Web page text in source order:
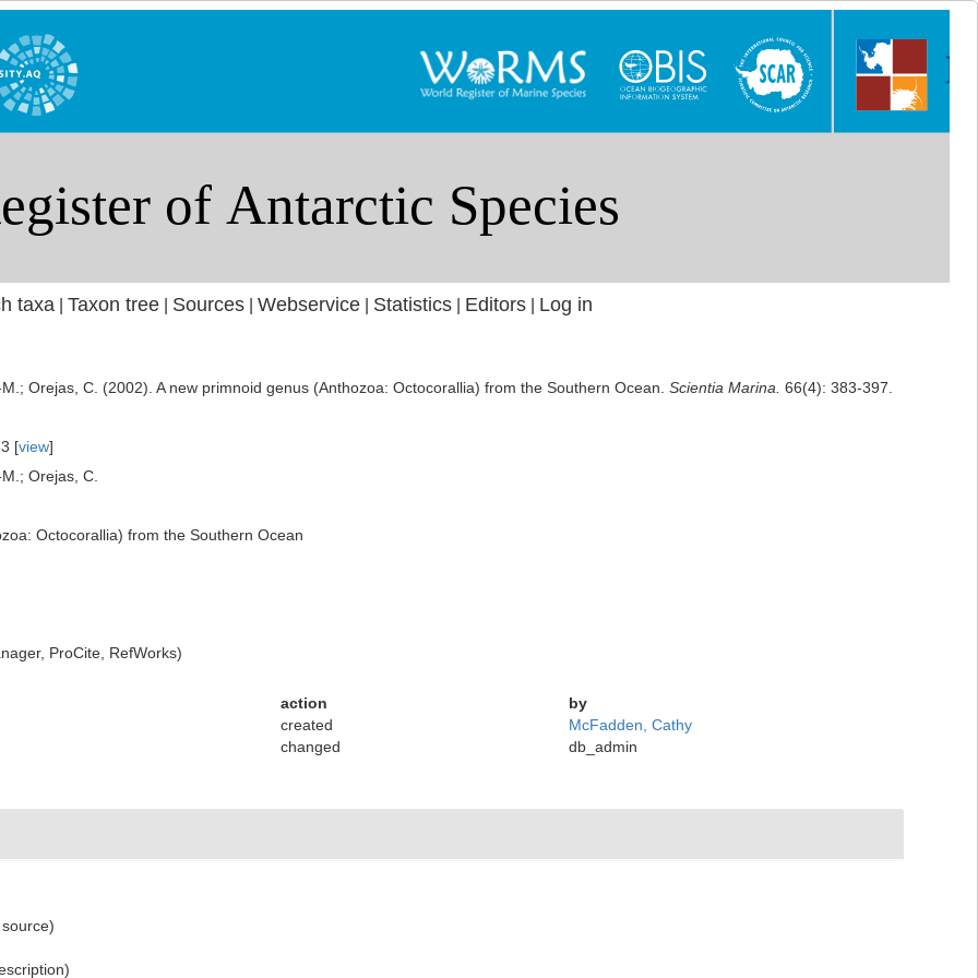
taxa Taxon tree| Sources| Webservice| Statistics| Editors| Log in
Orejas, C. (2002). A new primnoid genus (Anthozoa: Octocorallia) from the Southern Ocean. Scientia Marina. 66(4): 383-397.
[view]
Orejas, C.
Octocorallia) from the Southern Ocean
ProCite, RefWorks)
action
by
created
McFadden, Cathy
changed
db_admin